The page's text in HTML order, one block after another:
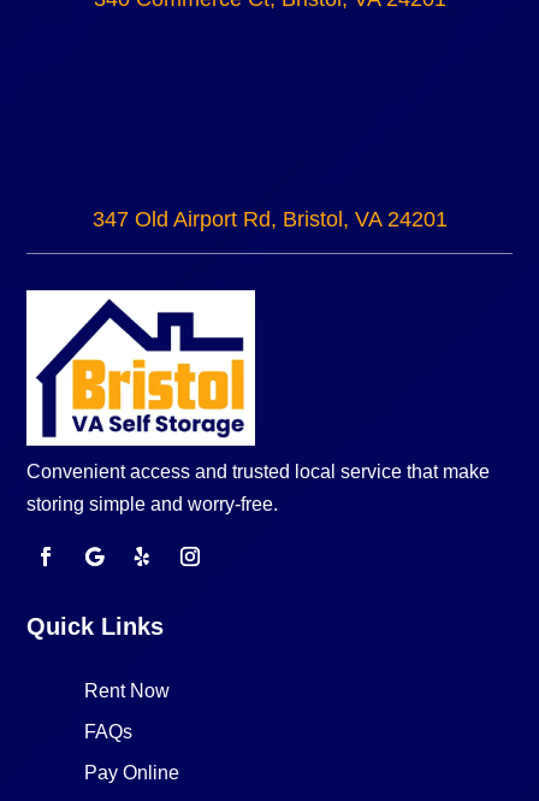
347 Old Airport Rd, Bristol, VA 24201
Convenient access and trusted local service that make
storing simple and worry-free.
Quick Links
Rent Now
FAQs
Pay Online